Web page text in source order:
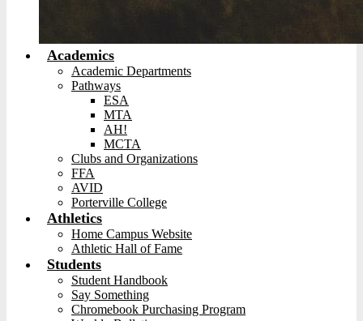
Academics
Academic Departments
Pathways
ESA
MTA
AH!
MCTA
Clubs and Organizations
FFA
AVID
Porterville College
Athletics
Home Campus Website
Athletic Hall of Fame
Students
Student Handbook
Say Something
Chromebook Purchasing Program